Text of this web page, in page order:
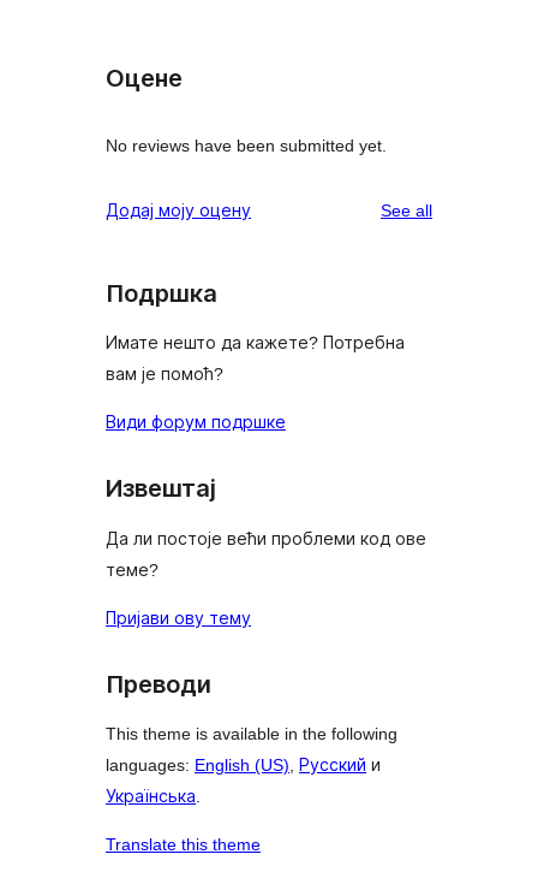
Оцене
No reviews have been submitted yet.
Додај моју оцену See allreviews
Подршка
Имате нешто да кажете? Потребна
вам је помоћ?
Види форум подршке
Извештај
Да ли постоје већи проблеми код ове
теме?
Пријави ову тему
Преводи
This theme is available in the following
languages: English (US), Русский и
Українська.
Translate this theme